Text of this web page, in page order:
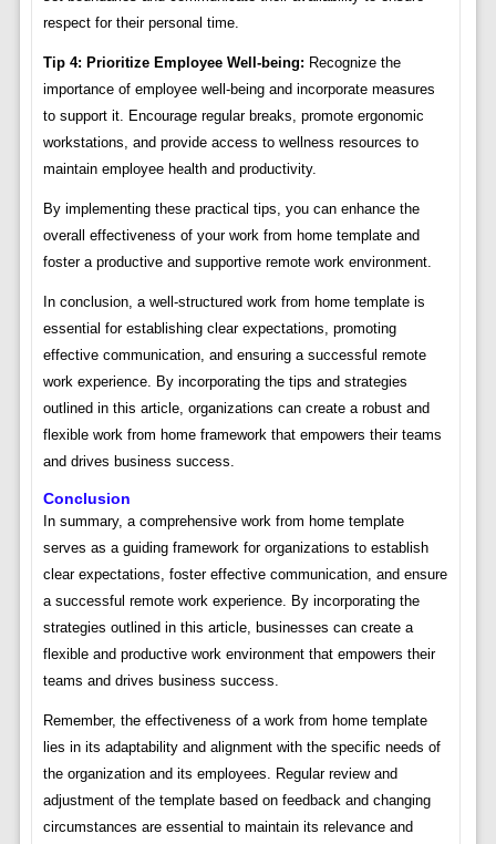
respect for their personal time.
Tip 4: Prioritize Employee Well-being: Recognize the
importance of employee well-being and incorporate measures
to support it. Encourage regular breaks, promote ergonomic
workstations, and provide access to wellness resources to
maintain employee health and productivity.
By implementing these practical tips, you can enhance the
overall effectiveness of your work from home template and
foster a productive and supportive remote work environment.
In conclusion, a well-structured work from home template is
essential for establishing clear expectations, promoting
effective communication, and ensuring a successful remote
work experience. By incorporating the tips and strategies
outlined in this article, organizations can create a robust and
flexible work from home framework that empowers their teams
and drives business success.
Conclusion
In summary, a comprehensive work from home template
serves as a guiding framework for organizations to establish
clear expectations, foster effective communication, and ensure
a successful remote work experience. By incorporating the
strategies outlined in this article, businesses can create a
flexible and productive work environment that empowers their
teams and drives business success.
Remember, the effectiveness of a work from home template
lies in its adaptability and alignment with the specific needs of
the organization and its employees. Regular review and
adjustment of the template based on feedback and changing
circumstances are essential to maintain its relevance and